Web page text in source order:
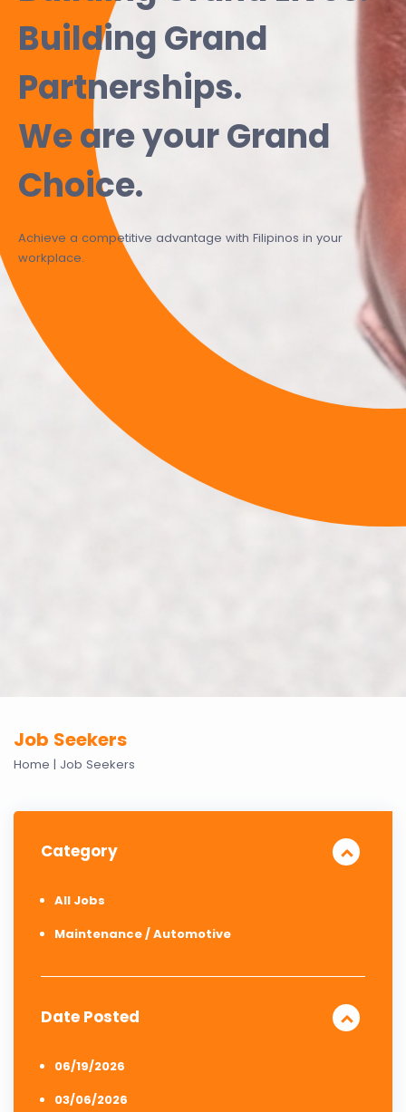
Building Grand
Partnerships.
We are your Grand
Choice.
Achieve a competitive advantage with Filipinos in your
workplace.
Job Seekers
Home | Job Seekers
Category
All Jobs
Maintenance / Automotive
Date Posted
06/19/2026
03/06/2026